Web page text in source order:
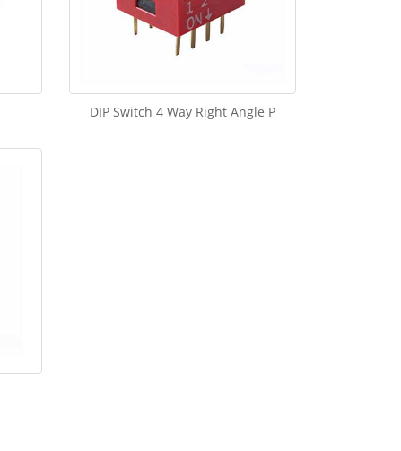
DIP Switch 4 Way Right Angle P